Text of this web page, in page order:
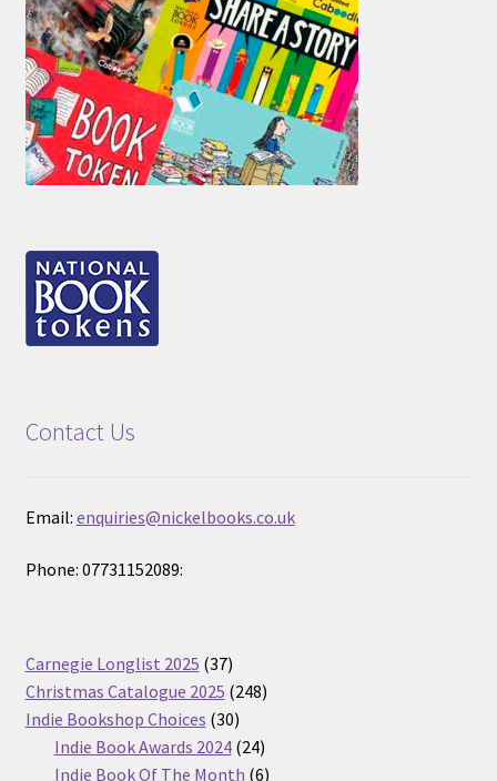
Contact Us
Email: enquiries@nickelbooks.co.uk
Phone: 07731152089:
Carnegie Longlist 2025 3737
products
Christmas Catalogue 2025 248248
Indie Bookshop Choices 3030
products
Indie Book Awards 2024 2424
products
Indie Book Of The Month 66